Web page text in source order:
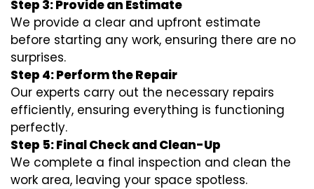
Step 3: Provide an Estimate
We provide a clear and upfront estimate
before starting any work, ensuring there are no
surprises.
Step 4: Perform the Repair
Our experts carry out the necessary repairs
efficiently, ensuring everything is functioning
perfectly.
Step 5: Final Check and Clean-Up
We complete a final inspection and clean the
work area, leaving your space spotless.